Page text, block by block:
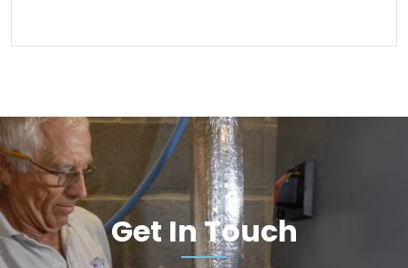
Get In Touch